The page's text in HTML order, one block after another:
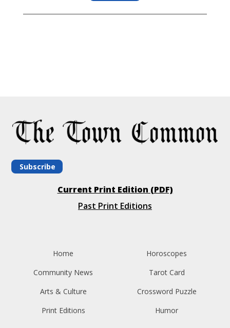
Subscribe
Current Print Edition (PDF)
Past Print Editions
Home
Community News
Arts & Culture
Print Editions
Horoscopes
Tarot Card
Crossword Puzzle
Humor